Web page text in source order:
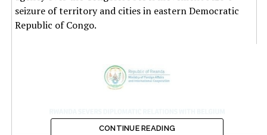
seizure of territory and cities in eastern Democratic
Republic of Congo.
CONTINUE READING